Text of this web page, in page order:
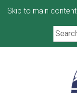
Skip to main content